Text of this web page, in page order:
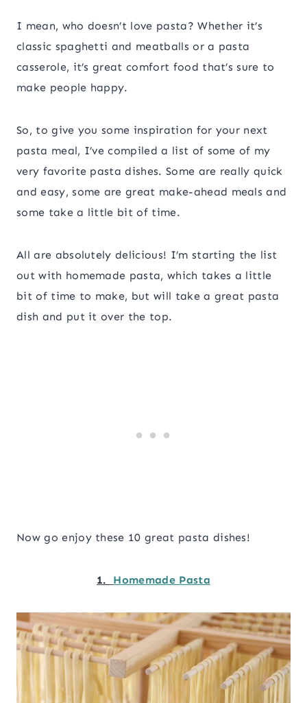
I mean, who doesn’t love pasta? Whether it’s
classic spaghetti and meatballs or a pasta
casserole, it’s great comfort food that’s sure to
make people happy.
So, to give you some inspiration for your next
pasta meal, I’ve compiled a list of some of my
very favorite pasta dishes. Some are really quick
and easy, some are great make-ahead meals and
some take a little bit of time.
All are absolutely delicious! I’m starting the list
out with homemade pasta, which takes a little
bit of time to make, but will take a great pasta
dish and put it over the top.
Now go enjoy these 10 great pasta dishes!
1. Homemade Pasta